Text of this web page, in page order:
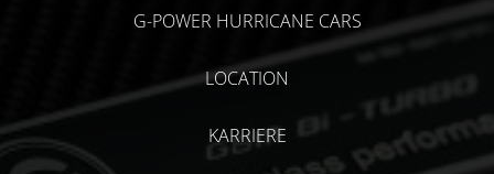
G-POWER HURRICANE CARS
LOCATION
KARRIERE